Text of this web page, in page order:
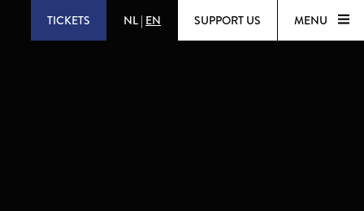
TICKETS NL | EN SUPPORT US MENU